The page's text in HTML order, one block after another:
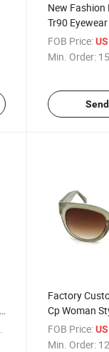
New Fashion
Tr90
Goods
FOB Price:
Min. Order:
Factory
Cp Woman
FOB Price:
Min. Order: